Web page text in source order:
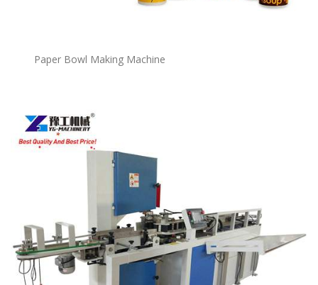
Paper Bowl Making Machine